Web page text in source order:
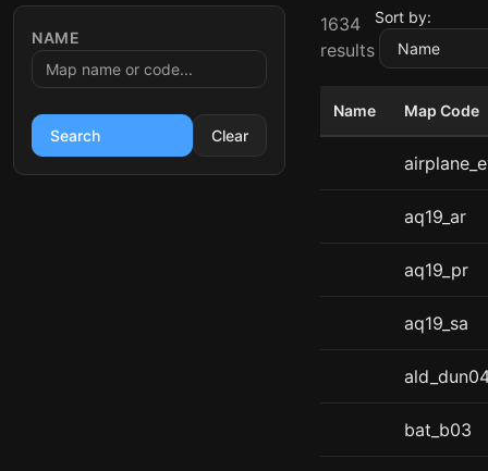
NAME
Search Clear
1634
results
Sort by:
Name Map Code
aq19_ar
aq19_pr
aq19_sa
bat_b03